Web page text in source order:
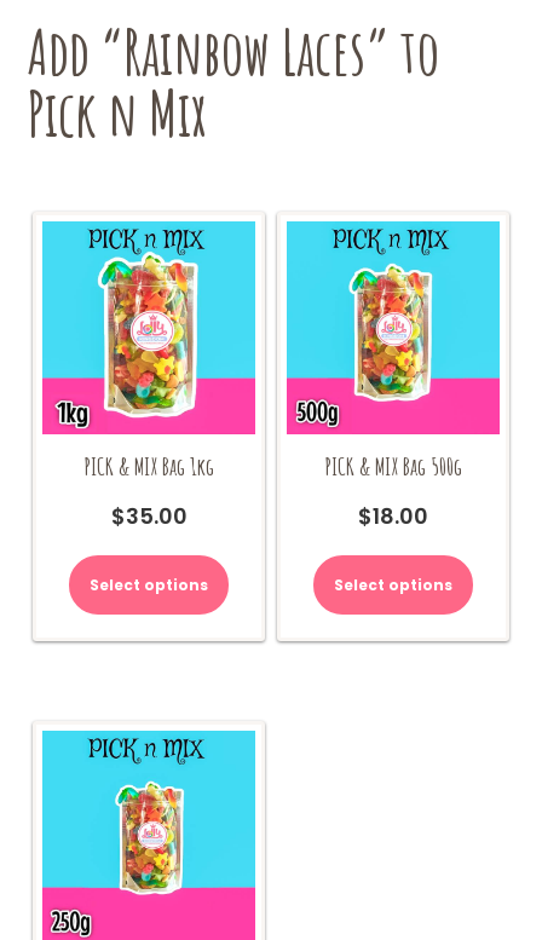
Add “Rainbow Laces” to
Pick n Mix
PICK & MIX Bag 1kg
$35.00
Select options
PICK & MIX Bag 500g
$18.00
Select options